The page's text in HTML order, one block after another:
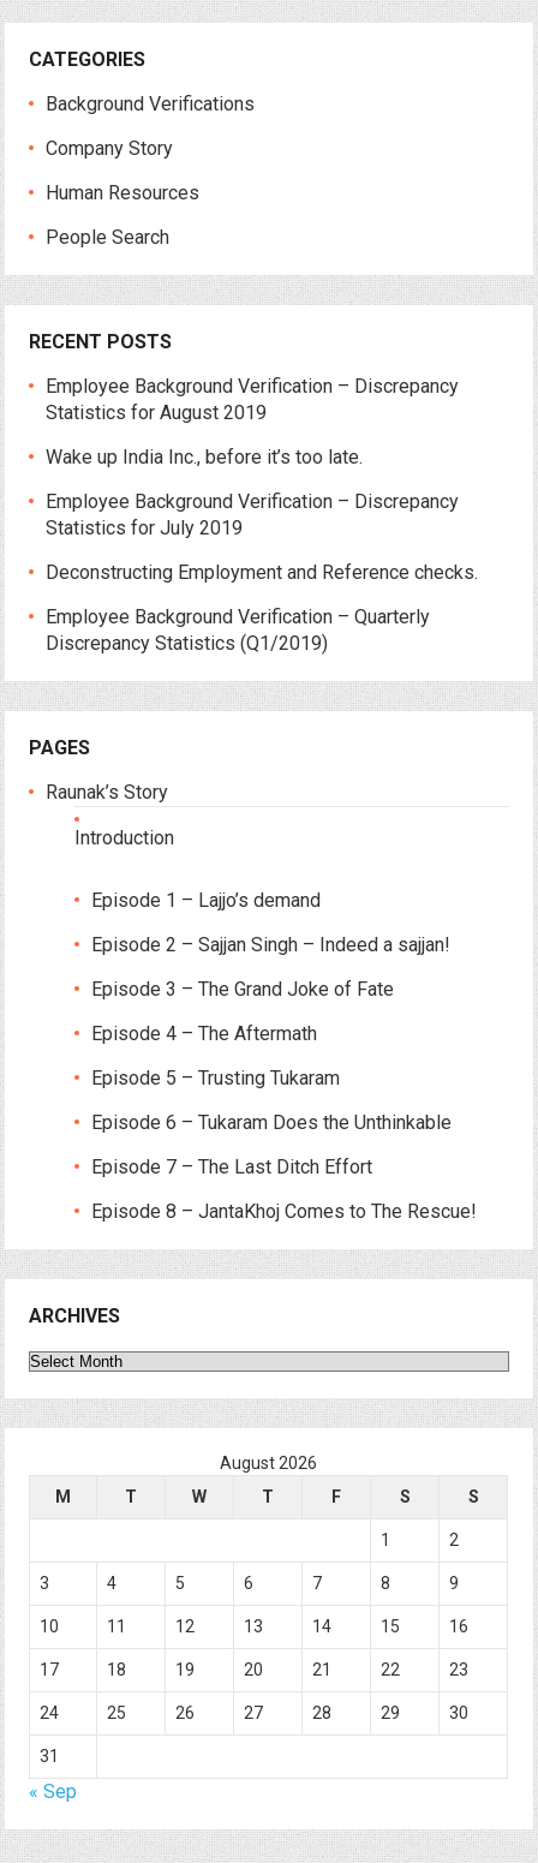
CATEGORIES
Background Verifications
Company Story
Human Resources
People Search
RECENT POSTS
Employee Background Verification – Discrepancy
Statistics for August 2019
Wake up India Inc., before it’s too late.
Employee Background Verification – Discrepancy
Statistics for July 2019
Deconstructing Employment and Reference checks.
Employee Background Verification – Quarterly
Discrepancy Statistics (Q1/2019)
PAGES
Raunak’s Story
Introduction
Episode 1 – Lajjo’s demand
Episode 2 – Sajjan Singh – Indeed a sajjan!
Episode 3 – The Grand Joke of Fate
Episode 4 – The Aftermath
Episode 5 – Trusting Tukaram
Episode 6 – Tukaram Does the Unthinkable
Episode 7 – The Last Ditch Effort
Episode 8 – JantaKhoj Comes to The Rescue!
ARCHIVES
Archives
August 2026
M
T W T F S S
1 2
3 4 5 6 7 8 9
10 11 12 13 14 15 16
17 18 19 20 21 22 23
24 25 26 27 28 29 30
31
« Sep